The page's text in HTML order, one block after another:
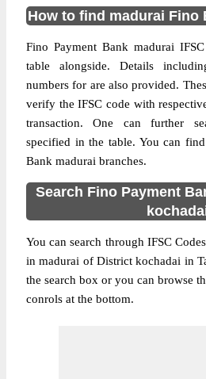
How to find madurai Fino
Fino Payment Bank madurai
table alongside. Details
numbers for are also provided.
verify the IFSC code with
transaction. One can further
specified in the table. You can
Bank madurai branches.
Search Fino Payment
You can search through IFSC
in madurai of District kochadai in
the search box or you can browse
conrols at the bottom.